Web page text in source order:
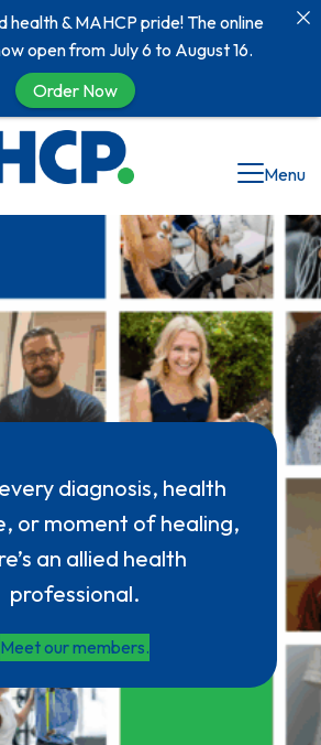
Menu
diagnosis, health
or moment of healing,
an allied health
professional.
Meet our members.
health & MAHCP pride! The online
open from July 6 to August 16.
Order Now